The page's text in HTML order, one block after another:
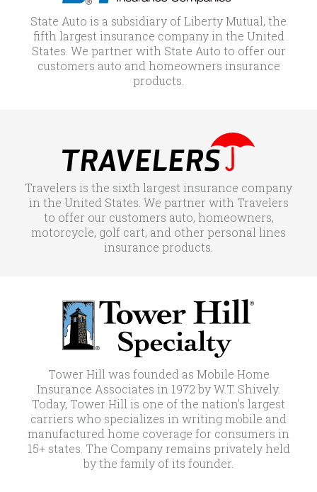
State Auto is a subsidiary of Liberty Mutual, the
fifth largest insurance company in the United
States. We partner with State Auto to offer our
customers auto and homeowners insurance
products.
Travelers is the sixth largest insurance company
in the United States. We partner with Travelers
to offer our customers auto, homeowners,
motorcycle, golf cart, and other personal lines
insurance products.
Tower Hill was founded as Mobile Home
Insurance Associates in 1972 by W.T. Shively.
Today, Tower Hill is one of the nation’s largest
carriers who specializes in writing mobile and
manufactured home coverage for consumers in
15+ states. The Company remains privately held
by the family of its founder.